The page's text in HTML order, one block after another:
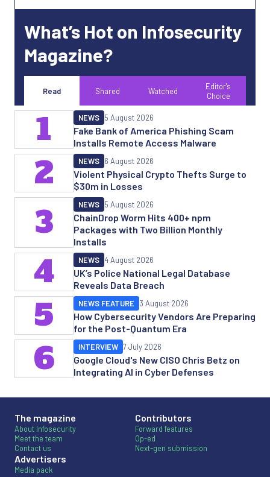
What’s Hot on Infosecurity
Magazine?
Read Shared Watched
Editor's
Choice
Fake Bank of America Phishing Scam
Installs Remote Access Malware
NEWS 5 August 2026
1
Violent Physical Crypto Thefts Surge to
$30m in Losses
NEWS 6 August 2026
2
ChainDrop Worm Hits 400+ npm
Packages with Two Billion Monthly
Installs
NEWS 5 August 2026
3
UK’s Police National Legal Database
Reveals Data Breach
NEWS 4 August 2026
4
How Cybersecurity Vendors Are Preparing
for the Post-Quantum Era
NEWS FEATURE 3 August 2026
5
Google Cloud's New CISO Chris Betz on
Integrating AI in Cyber Defenses
INTERVIEW 7 July 2026
6
The magazine
About Infosecurity
Meet the team
Contact us
Advertisers
Media pack
Contributors
Forward features
Op-ed
Next-gen submission